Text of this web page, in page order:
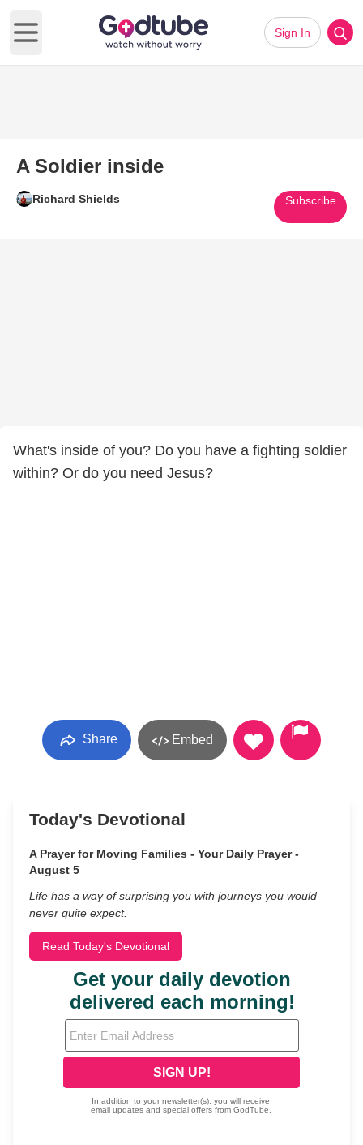
Open main menu
Sign In
A Soldier inside
Richard Shields Subscribe
What's inside of you? Do you have a fighting soldier
within? Or do you need Jesus?
Share Embed
Today's Devotional
A Prayer for Moving Families - Your Daily Prayer -
August 5
Life has a way of surprising you with journeys you would
never quite expect.
Read Today's Devotional